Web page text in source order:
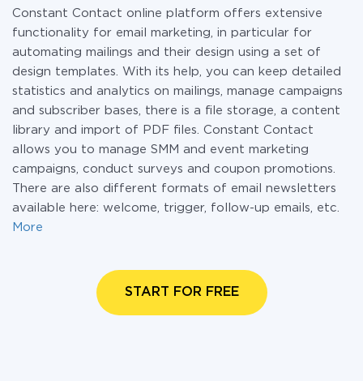
Constant Contact online platform offers extensive
functionality for email marketing, in particular for
automating mailings and their design using a set of
design templates. With its help, you can keep detailed
statistics and analytics on mailings, manage campaigns
and subscriber bases, there is a file storage, a content
library and import of PDF files. Constant Contact
allows you to manage SMM and event marketing
campaigns, conduct surveys and coupon promotions.
There are also different formats of email newsletters
available here: welcome, trigger, follow-up emails, etc.
More
START FOR FREE